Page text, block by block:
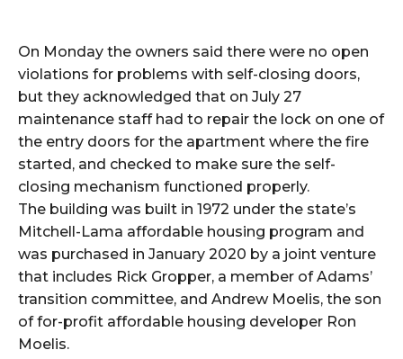
On Monday the owners said there were no open
violations for problems with self-closing doors,
but they acknowledged that on July 27
maintenance staff had to repair the lock on one of
the entry doors for the apartment where the fire
started, and checked to make sure the self-
closing mechanism functioned properly.
The building was built in 1972 under the state’s
Mitchell-Lama affordable housing program and
was purchased in January 2020 by a joint venture
that includes Rick Gropper, a member of Adams’
transition committee, and Andrew Moelis, the son
of for-profit affordable housing developer Ron
Moelis.